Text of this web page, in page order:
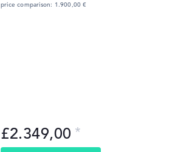
price comparison: 1.900,00 €
£2.349,00